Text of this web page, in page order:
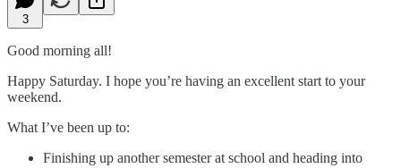
3
Good morning all!
Happy Saturday. I hope you’re having an excellent start to your
weekend.
What I’ve been up to:
Finishing up another semester at school and heading into